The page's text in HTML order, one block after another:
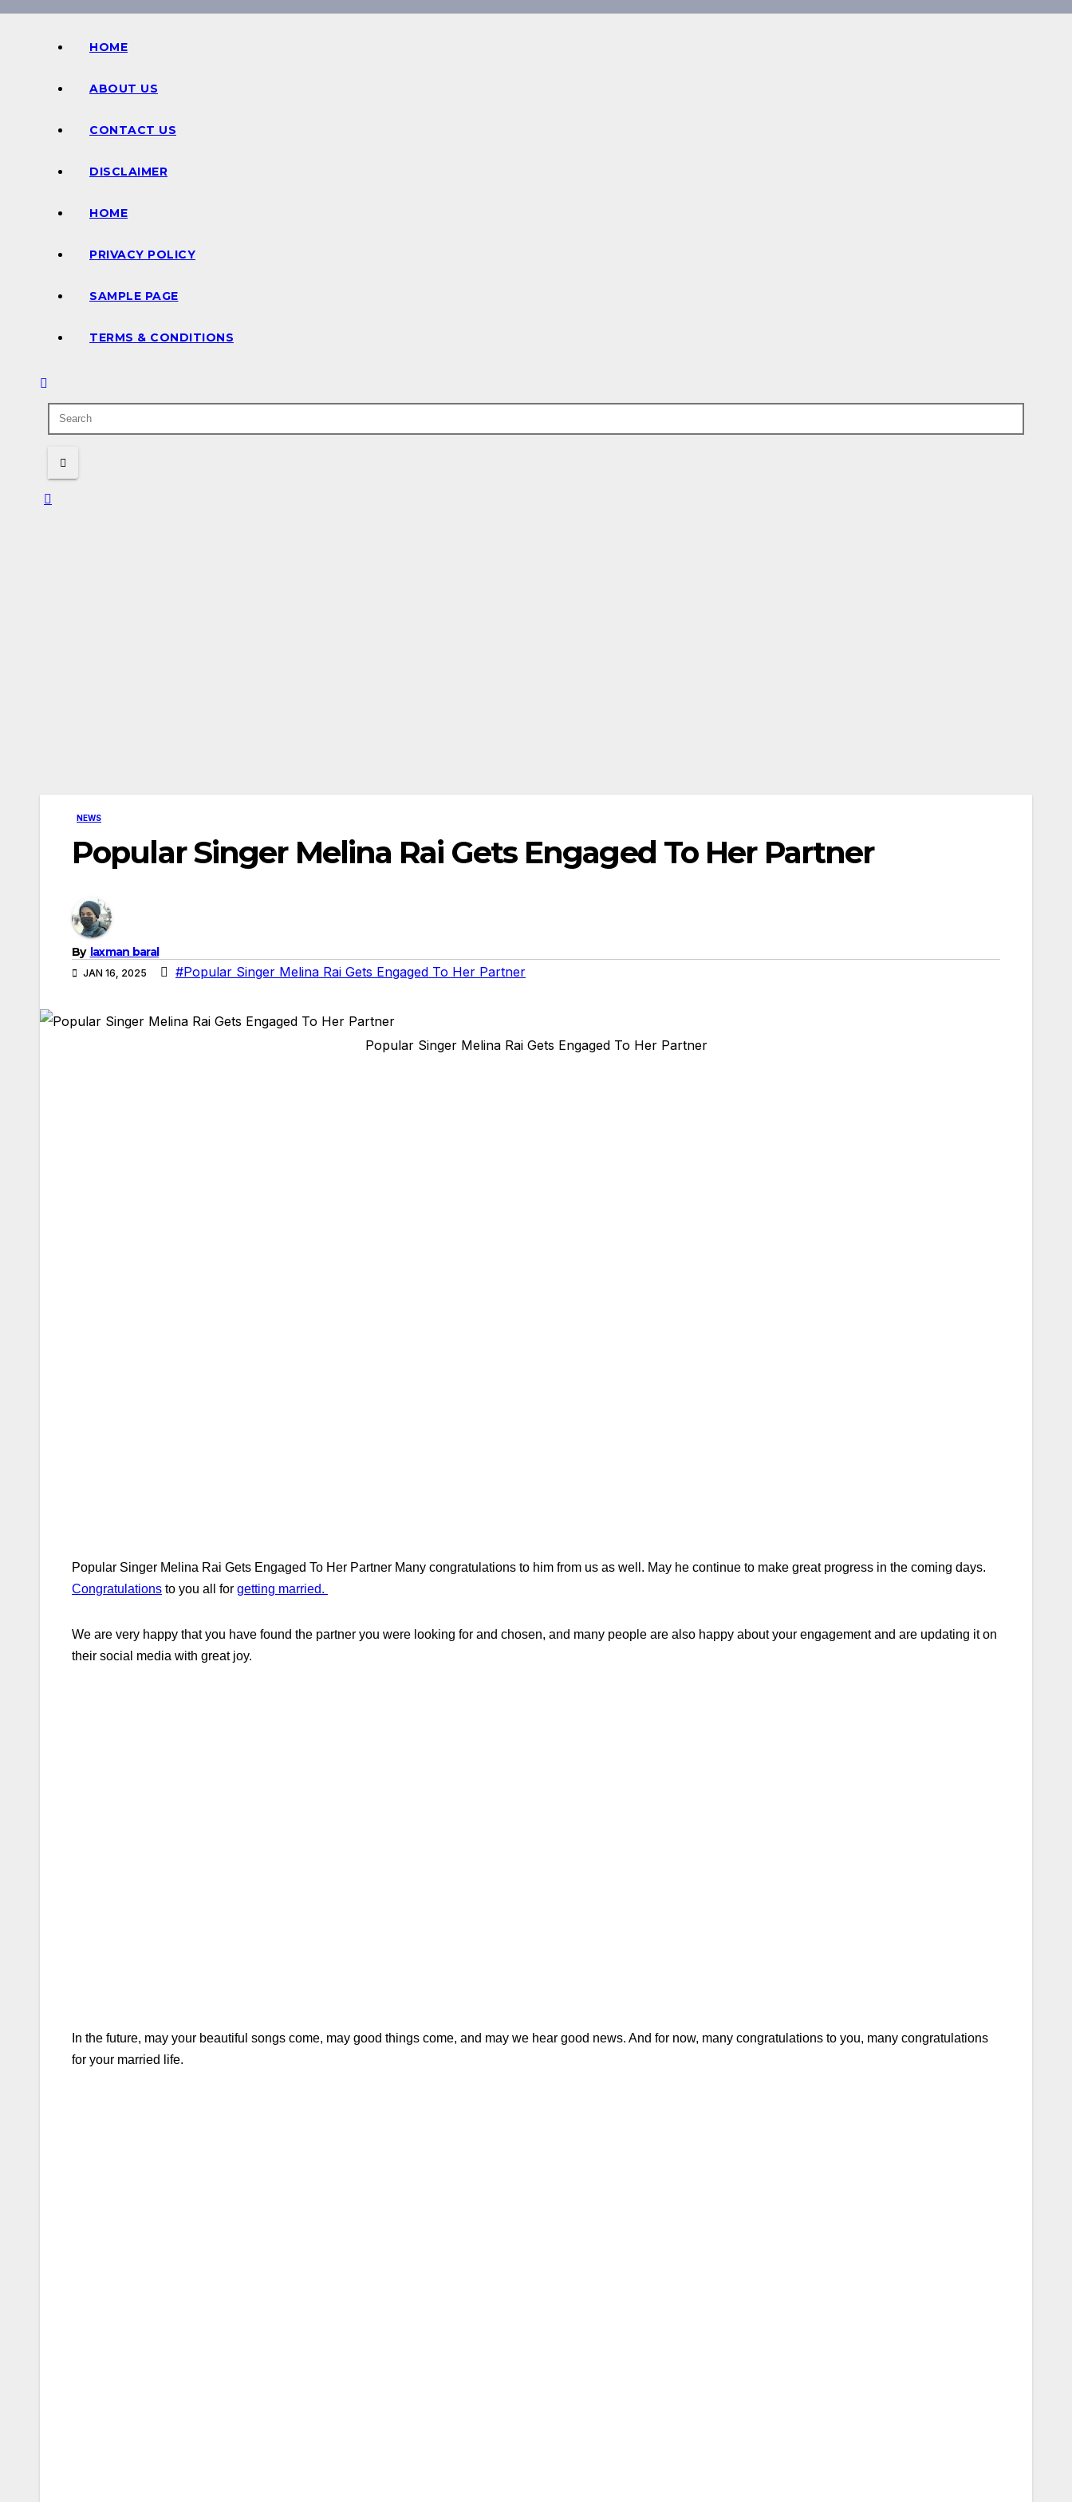
HOME
ABOUT US
CONTACT US
DISCLAIMER
HOME
PRIVACY POLICY
SAMPLE PAGE
TERMS & CONDITIONS
NEWS
Popular Singer Melina Rai Gets Engaged To Her Partner
By laxman baral
JAN 16, 2025 #Popular Singer Melina Rai Gets Engaged To Her Partner
Popular Singer Melina Rai Gets Engaged To Her Partner
Popular Singer Melina Rai Gets Engaged To Her Partner Many congratulations to him from us as well. May he continue to make great progress in the coming days.
Congratulations to you all for getting married.
We are very happy that you have found the partner you were looking for and chosen, and many people are also happy about your engagement and are updating it on
their social media with great joy.
In the future, may your beautiful songs come, may good things come, and may we hear good news. And for now, many congratulations to you, many congratulations
for your married life.